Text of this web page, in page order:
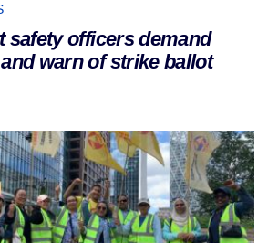
safety officers demand
warn of strike ballot